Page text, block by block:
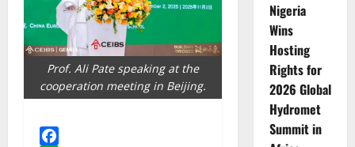
Prof. Ali Pate speaking at the
cooperation meeting in Beijing.
Nigeria
Wins
Hosting
Rights for
2026 Global
Hydromet
Summit in